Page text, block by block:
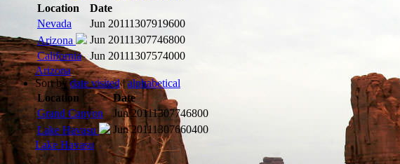
Location
Date
Nevada
Jun 20111307919600
Arizona
Jun 20111307746800
California
Jun 20111307574000
Arizona
Sort bydate visited | alphabetical
Location
Date
Grand Canyon
Jun 20111307746800
Lake Havasu
Jun 20111307660400
Lake Havasu